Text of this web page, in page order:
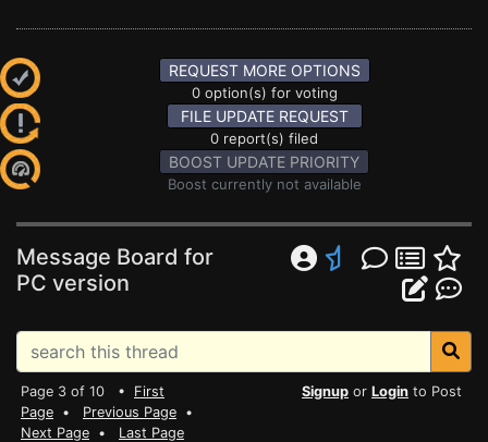
REQUEST MORE OPTIONS
0 option(s) for voting
FILE UPDATE REQUEST
0 report(s) filed
BOOST UPDATE PRIORITY
Boost currently not available
Message Board for
PC version
Page 3 of 10 • First
Page • Previous Page •
Next Page • Last Page
Signup or Login to Post